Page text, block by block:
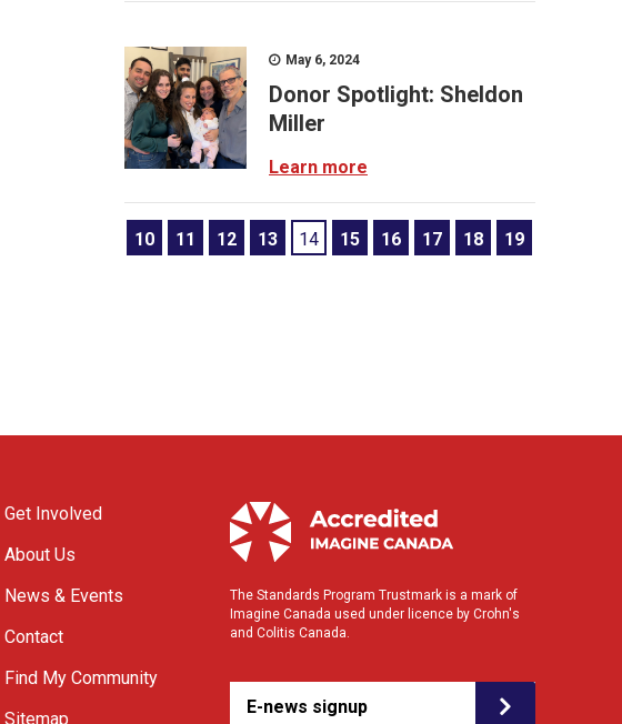
May 6, 2024
Donor Spotlight: Sheldon
Miller
Learn more
10 11 12 13 14 15 16 17 18 19
Get Involved
About Us
News & Events
Contact
Find My Community
Sitemap
The Standards Program Trustmark is a mark of
Imagine Canada used under licence by Crohn's
and Colitis Canada.
E-news signup